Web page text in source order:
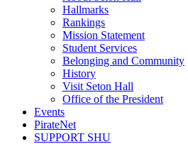
Hallmarks
Rankings
Mission Statement
Student Services
Belonging and Community
History
Visit Seton Hall
Office of the President
Events
PirateNet
SUPPORT SHU